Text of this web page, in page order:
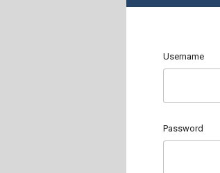
Username
Password